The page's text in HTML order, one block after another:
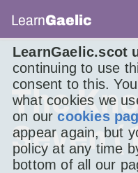
LearnGaelic.scot
continuing to use
consent to this.
what cookies we
on ourcookies
appear again, but
policy at any time
bottom of all our
LearnGaelic
The
Seven